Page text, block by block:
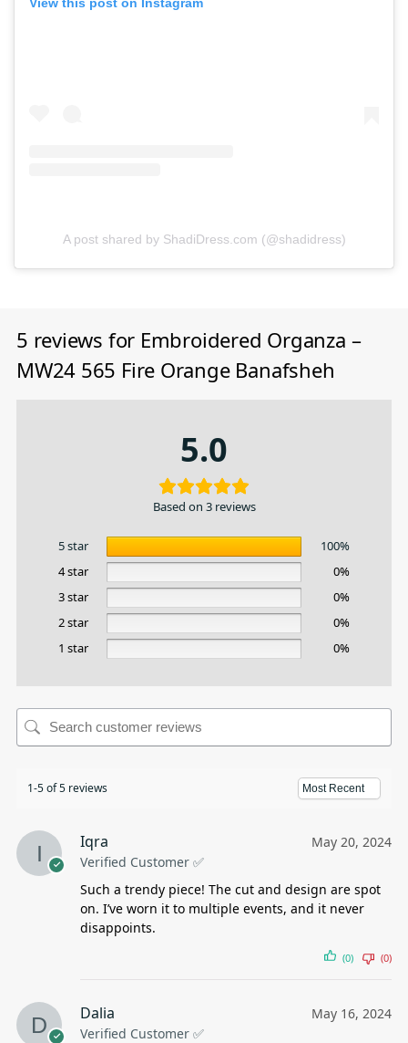
A post shared by ShadiDress.com (@shadidress)
5 reviews for Embroidered Organza –
MW24 565 Fire Orange Banafsheh
5.0
Based on 3 reviews
5 star
100%
4 star
0%
3 star
0%
2 star
0%
1 star
0%
1-5 of 5 reviews
Iqra
Verified Customer ✅
May 20, 2024
Such a trendy piece! The cut and design are spot
on. I’ve worn it to multiple events, and it never
disappoints.
(0) (0)
Dalia
Verified Customer ✅
May 16, 2024